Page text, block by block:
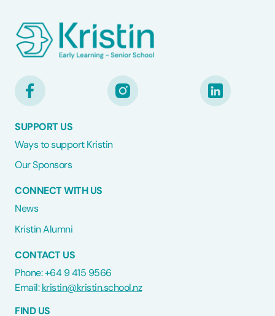
SUPPORT US
Ways to support Kristin
Our Sponsors
CONNECT WITH US
News
Kristin Alumni
CONTACT US
Phone: +64 9 415 9566
Email:kristin@kristin.school.nz
FIND US